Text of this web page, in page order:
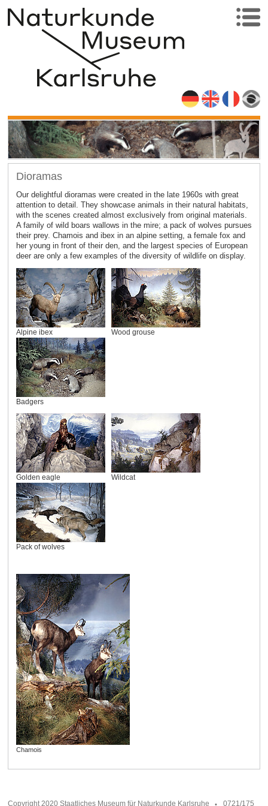
Dioramas
Our delightful dioramas were created in the late 1960s with great
attention to detail. They showcase animals in their natural habitats,
with the scenes created almost exclusively from original materials.
A family of wild boars wallows in the mire; a pack of wolves pursues
their prey. Chamois and ibex in an alpine setting, a female fox and
her young in front of their den, and the largest species of European
deer are only a few examples of the diversity of wildlife on display.
Alpine ibex Wood grouse
Badgers
Golden eagle Wildcat
Pack of wolves
Chamois
Copyright 2020 Staatliches Museum für Naturkunde Karlsruhe 0721/175